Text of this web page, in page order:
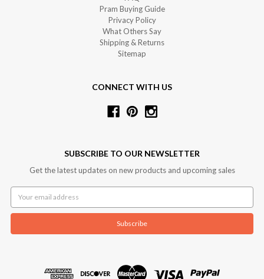
Pram Buying Guide
Privacy Policy
What Others Say
Shipping & Returns
Sitemap
CONNECT WITH US
SUBSCRIBE TO OUR NEWSLETTER
Get the latest updates on new products and upcoming sales
Address